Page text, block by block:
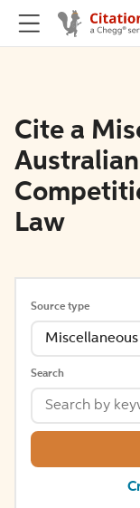
Cite a
Law
Source type
Miscellaneous
Search